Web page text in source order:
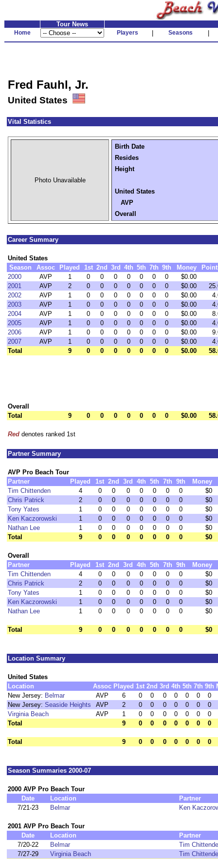
Tour News
Home Players Seasons
Fred Fauhl, Jr.
United States
Vital Statistics
Photo Unavailable
Birth Date
Resides
Height
United States
AVP
Overall
Career Summary
United States
Season
Assoc Played 1st 2nd 3rd 4th 5th 7th 9th Money
2000
AVP 1 0 0 0 0 0 0 0
$0.00
2001
AVP 2 0 0 0 0 0 0 0 $0.00
2002
AVP 1 0 0 0 0 0 0 0 $0.00
2003
AVP 1 0 0 0 0 0 0 0 $0.00
2004
AVP 1 0 0 0 0 0 0 0 $0.00
2005
AVP 1 0 0 0 0 0 0 0 $0.00
2006
AVP 1 0 0 0 0 0 0 0 $0.00
2007
AVP 1 0 0 0 0 0 0 0 $0.00
Total
9 0 0 0 0 0 0 0 $0.00
Overall
Total
9 0 0 0 0 0 0 0 $0.00
Red denotes ranked 1st
Partner Summary
AVP Pro Beach Tour
Partner
Played 1st 2nd 3rd 4th 5th 7th 9th
Money
Tim Chittenden
4 0 0 0 0 0 0 0
$0
Chris Patrick
2 0 0 0 0 0 0 0
$0
Tony Yates
1 0 0 0 0 0 0 0
$0
Ken Kaczorowski
1 0 0 0 0 0 0 0
$0
Nathan Lee
1 0 0 0 0 0 0 0
$0
Total
9 0 0 0 0 0 0 0 $0
Overall
Partner
Played 1st 2nd 3rd 4th 5th 7th 9th
Money
Tim Chittenden
4 0 0 0 0 0 0 0
$0
Chris Patrick
2 0 0 0 0 0 0 0
$0
Tony Yates
1 0 0 0 0 0 0 0
$0
Ken Kaczorowski
1 0 0 0 0 0 0 0
$0
Nathan Lee
1 0 0 0 0 0 0 0 $0
Total 9 0 0 0 0 0 0 0 $0
Location Summary
United States
Location
Assoc Played 1st 2nd 3rd 4th 5th 7th 9th
New Jersey: Belmar AVP 6 0 0 0 0 0 0
0
New Jersey: Seaside Heights AVP 2 0 0 0 0 0 0
0
Virginia Beach
AVP 1 0 0 0 0 0 0
0
Total
9 0 0 0 0 0 0 0
Total 9 0 0 0 0 0 0 0
Season Summaries 2000-07
2000 AVP Pro Beach Tour
Date
Location
Partner
7/21-23
Belmar Ken
2001 AVP Pro Beach Tour
Date
Location
Partner
7/20-22
Belmar
Tim
7/27-29
Virginia Beach
Tim